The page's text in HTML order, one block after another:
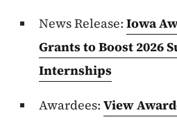
News Release: Iowa
Grants to Boost 2026
Internships
Awardees: View